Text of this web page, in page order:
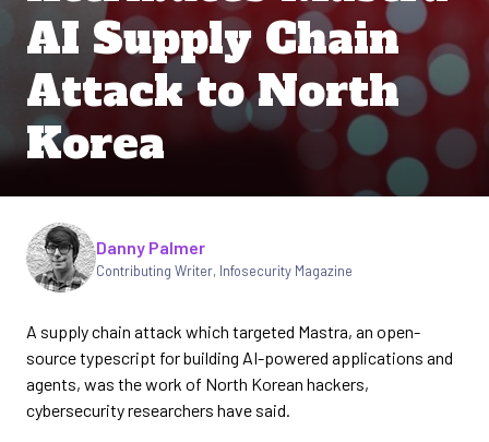
AI Supply Chain
Attack to North
Korea
Written by
Danny Palmer
Contributing Writer, Infosecurity Magazine
A supply chain attack which targeted Mastra, an open-
source typescript for building AI-powered applications and
agents, was the work of North Korean hackers,
cybersecurity researchers have said.